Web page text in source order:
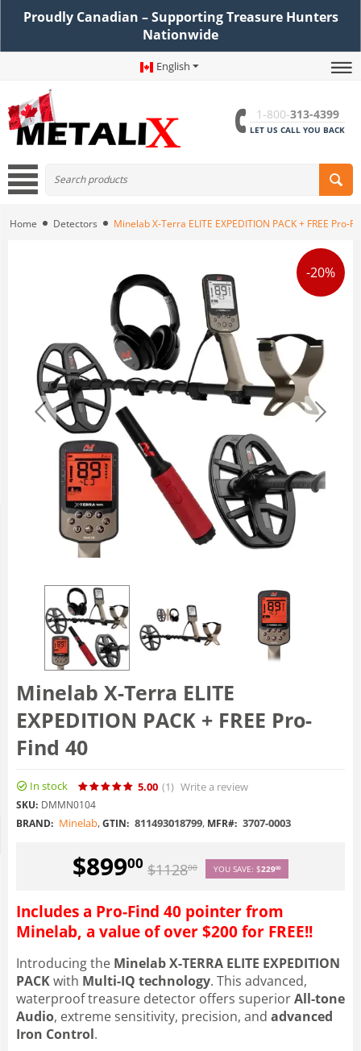
Proudly Canadian – Supporting Treasure Hunters
Nationwide
English
1-800-313-4399
LET US CALL YOU BACK
Home Detectors Minelab X-Terra ELITE EXPEDITION PACK + FREE Pro-
-20%
Minelab X-Terra ELITE
EXPEDITION PACK + FREE Pro-
Find 40
In stock 5.00 (1) Write a review
SKU: DMMN0104
BRAND: Minelab,GTIN: 811493018799, MFR#: 3707-0003
$89900 $112800 YOU SAVE: $22900
Includes a Pro-Find 40 pointer from
Minelab, a value of over $200 for FREE!!
Introducing the Minelab X-TERRA ELITE EXPEDITION
PACKwith Multi-IQ technology. This advanced,
waterproof treasure detector offers superiorAll-tone
Audio, extreme sensitivity, precision, and advanced
Iron Control.